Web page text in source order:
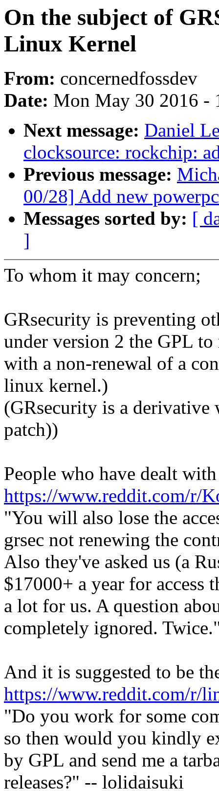
On the subject of
Linux Kernel
From: concernedfossdev
Date: Mon May 30 2016 -
Next message: Daniel
clocksource: rockchip:
Previous message:
00/28] Add new
Messages sorted by: [
]
To whom it may concern;
GRsecurity is preventing
under version 2 the GPL
with a non-renewal of a
linux kernel.)
(GRsecurity is a
patch))
People who have dealt
https://www.reddit.com/r/
"You will also lose the
grsec not renewing the
Also they've asked us (a
$17000+ a year for access
a lot for us. A question
completely ignored.
And it is suggested to be
https://www.reddit.com/r/
"Do you work for some
so then would you kindly
by GPL and send me a
releases?" -- lolidaisuki